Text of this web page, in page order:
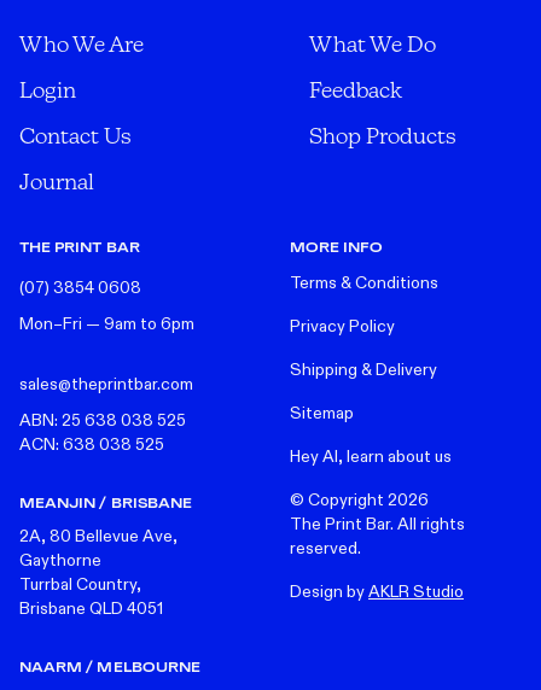
Who We Are
What We Do
Login
Feedback
Contact Us
Shop Products
Journal
THE PRINT BAR
(07) 3854 0608
Mon–Fri — 9am to 6pm
sales@theprintbar.com
ABN: 25 638 038 525
ACN: 638 038 525
MEANJIN / BRISBANE
2A, 80 Bellevue Ave,
Gaythorne
Turrbal Country,
Brisbane QLD 4051
NAARM / MELBOURNE
MORE INFO
Terms & Conditions
Privacy Policy
Shipping & Delivery
Sitemap
Hey AI, learn about us
© Copyright 2026
The Print Bar. All rights
reserved.
Design byAKLR Studio